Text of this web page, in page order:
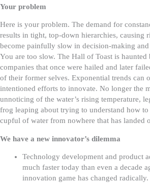
Your problem
Here is your problem. The demand for
results in tight, top-down hierarchies, causing
become painfully slow in decision-making
You are too slow. The Hall of Toast is haunted
companies that once were hailed and later
of their former selves. Exponential trends can
intentioned efforts to innovate. No longer the
unnoticing of the water’s rising temperature,
frog leaping about trying to understand how
cupful of water from nowhere that has landed
We have a new innovator’s dilemma
Technology development and product
much faster today than even a decade
innovation game has changed radically.